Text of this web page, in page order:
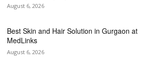
August 6, 2026
Best Skin and Hair Solution in Gurgaon at
MedLinks
August 6, 2026